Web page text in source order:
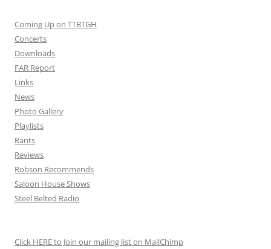
Coming Up on TTBTGH
Concerts
Downloads
FAR Report
Links
News
Photo Gallery
Playlists
Rants
Reviews
Robson Recommends
Saloon House Shows
Steel Belted Radio
Click HERE to Join our mailing list on MailChimp